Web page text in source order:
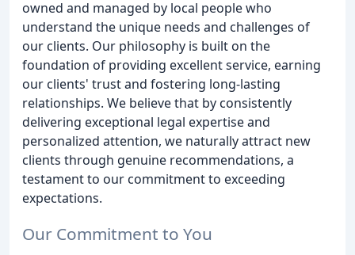
owned and managed by local people who
understand the unique needs and challenges of
our clients. Our philosophy is built on the
foundation of providing excellent service, earning
our clients' trust and fostering long-lasting
relationships. We believe that by consistently
delivering exceptional legal expertise and
personalized attention, we naturally attract new
clients through genuine recommendations, a
testament to our commitment to exceeding
expectations.
Our Commitment to You